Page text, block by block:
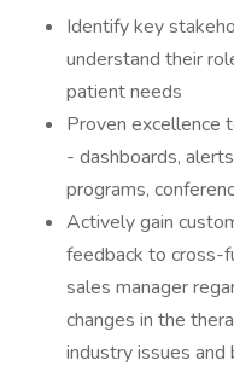
​Identify key
understand their
patient needs
​Proven excellence
- dashboards,
programs,
​Actively gain
feedback to cross-
sales manager
changes in the
industry issues